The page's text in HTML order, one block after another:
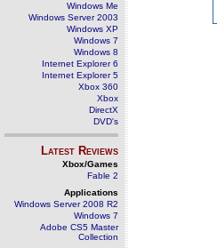
Windows Me
Windows Server 2003
Windows XP
Windows 7
Windows 8
Internet Explorer 6
Internet Explorer 5
Xbox 360
Xbox
DirectX
DVD's
Latest Reviews
Xbox/Games
Fable 2
Applications
Windows Server 2008 R2
Windows 7
Adobe CS5 Master
Collection